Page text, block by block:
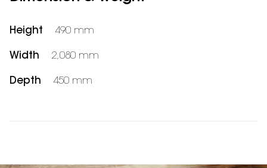
Height 490 mm
Width 2,080 mm
Depth 450 mm